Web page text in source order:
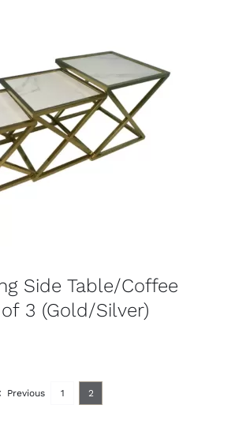
SELECT OPTIONS
DETAILS
Side Table/Coffee
3 (Gold/Silver)
Previous 1 2